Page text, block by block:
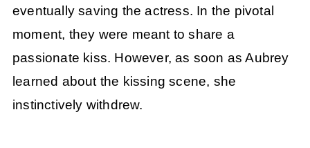
eventually saving the actress. In the pivotal
moment, they were meant to share a
passionate kiss. However, as soon as Aubrey
learned about the kissing scene, she
instinctively withdrew.